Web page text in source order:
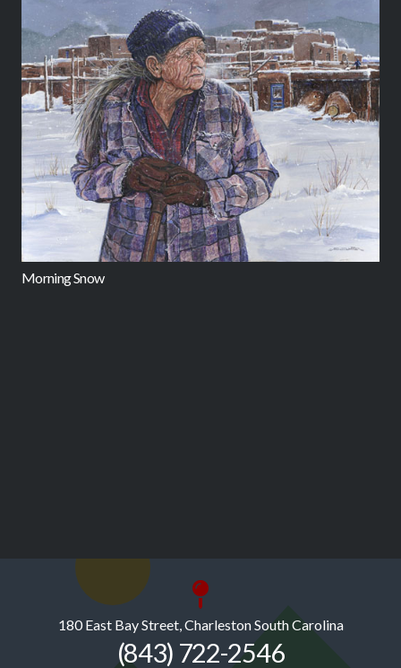
Morning Snow
180 East Bay Street, Charleston South Carolina
(843) 722-2546